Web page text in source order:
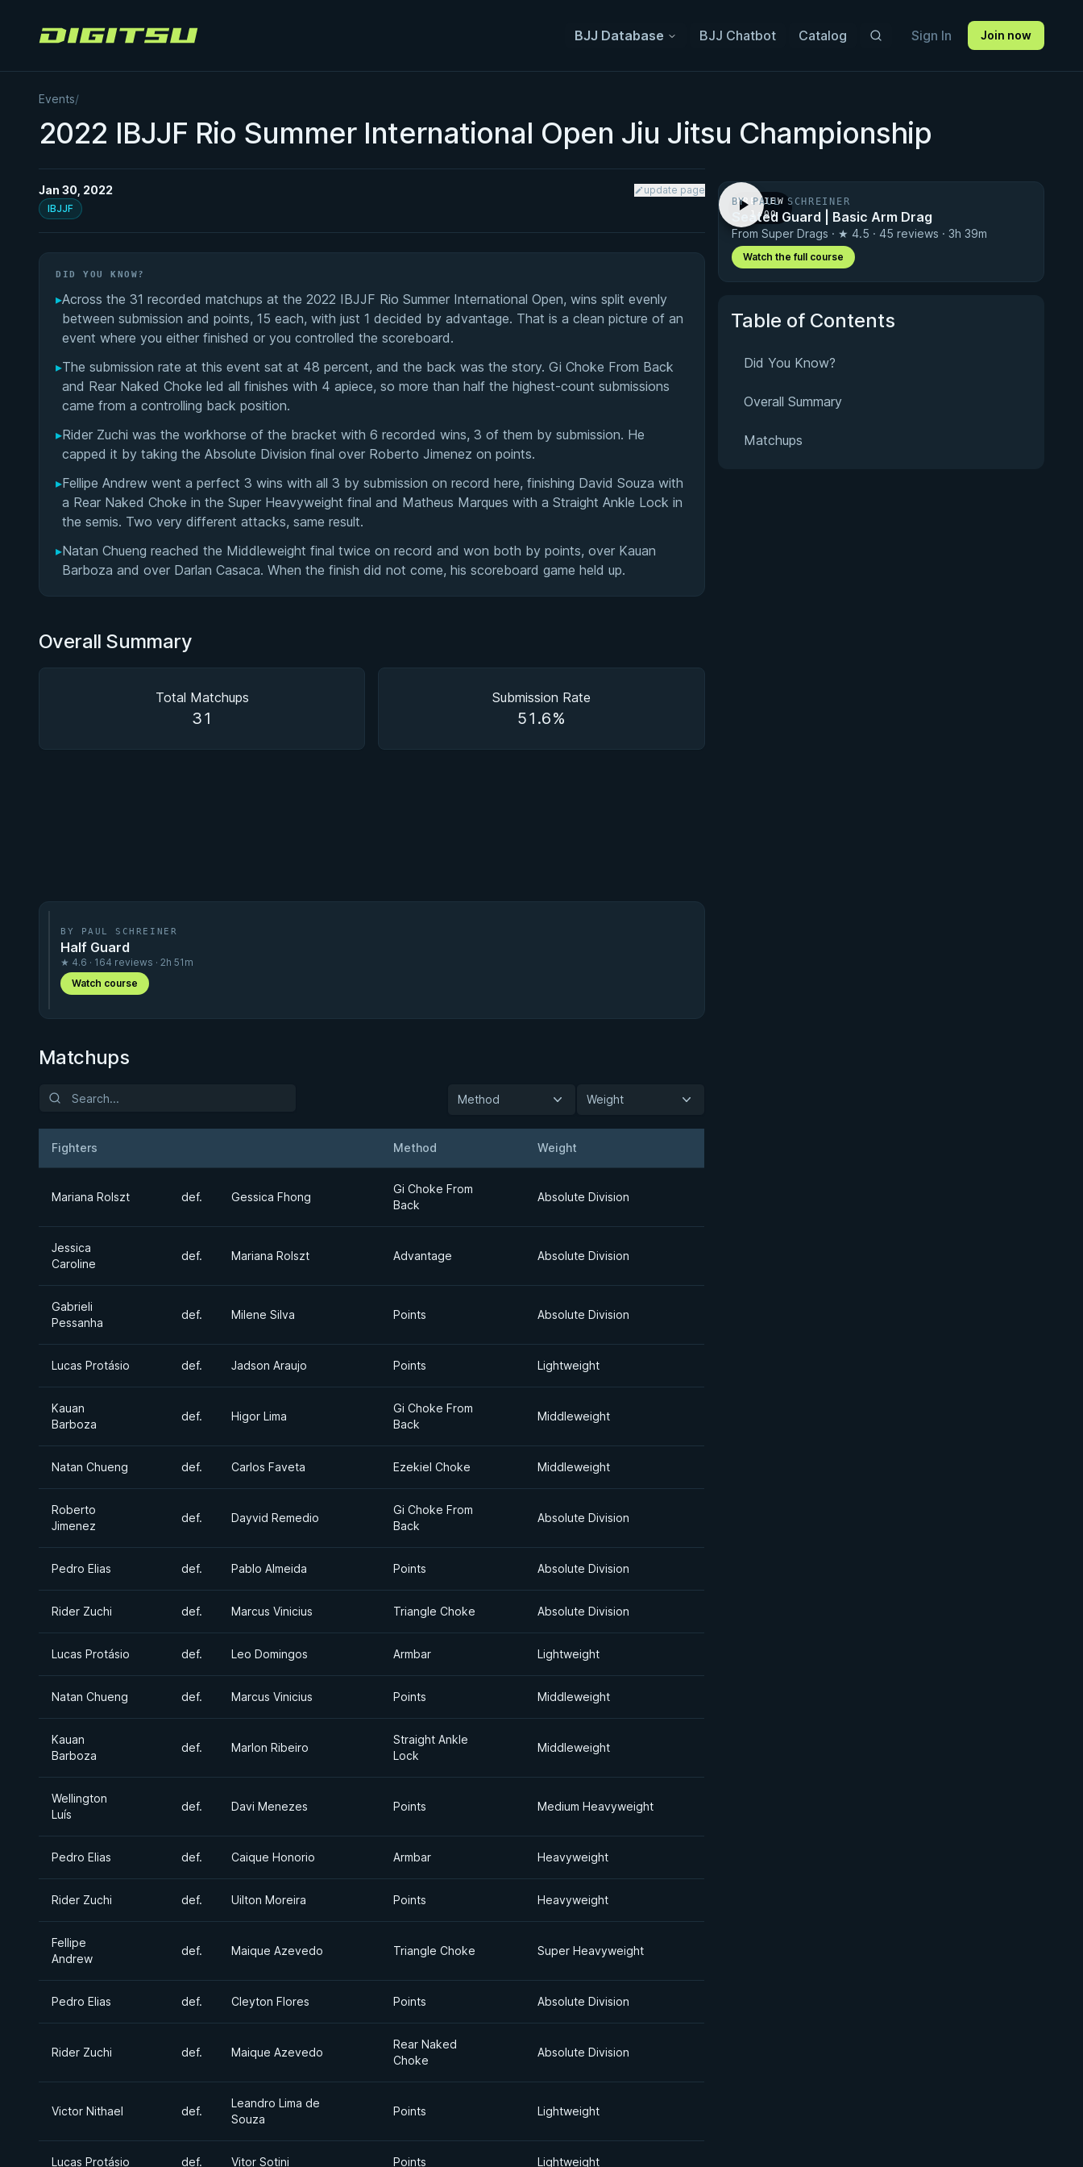
Digitsu BJJ Database BJJ Chatbot Catalog Sign In Join now
Events/
2022 IBJJF Rio Summer International Open Jiu Jitsu Championship
Jan 30, 2022
update page
IBJJF
DID YOU KNOW?
▸Across the 31 recorded matchups at the 2022 IBJJF Rio Summer International Open, wins split evenly
between submission and points, 15 each, with just 1 decided by advantage. That is a clean picture of an
event where you either finished or you controlled the scoreboard.
▸The submission rate at this event sat at 48 percent, and the back was the story. Gi Choke From Back
and Rear Naked Choke led all finishes with 4 apiece, so more than half the highest-count submissions
came from a controlling back position.
▸Rider Zuchi was the workhorse of the bracket with 6 recorded wins, 3 of them by submission. He
capped it by taking the Absolute Division final over Roberto Jimenez on points.
▸Fellipe Andrew went a perfect 3 wins with all 3 by submission on record here, finishing David Souza with
a Rear Naked Choke in the Super Heavyweight final and Matheus Marques with a Straight Ankle Lock in
the semis. Two very different attacks, same result.
▸Natan Chueng reached the Middleweight final twice on record and won both by points, over Kauan
Barboza and over Darlan Casaca. When the finish did not come, his scoreboard game held up.
Overall Summary
Total Matchups
31
Submission Rate
51.6%
BY PAUL SCHREINER
Half Guard
★ 4.6 · 164 reviews · 2h 51m
Watch course
Matchups
Method Weight
Fighters Method Weight
Mariana Rolszt def. Gessica Fhong
Gi Choke From
Back
Absolute Division
Jessica
Caroline
def. Mariana Rolszt Advantage Absolute Division
Gabrieli
Pessanha
def. Milene Silva Points Absolute Division
Lucas Protásio def. Jadson Araujo Points Lightweight
Kauan
Barboza
def. Higor Lima
Gi Choke From
Back
Middleweight
Natan Chueng def. Carlos Faveta Ezekiel Choke Middleweight
Roberto
Jimenez
def. Dayvid Remedio
Gi Choke From
Back
Absolute Division
Pedro Elias def. Pablo Almeida Points Absolute Division
Rider Zuchi def. Marcus Vinicius Triangle Choke Absolute Division
Lucas Protásio def. Leo Domingos Armbar Lightweight
Natan Chueng def. Marcus Vinicius Points Middleweight
Kauan
Barboza
def. Marlon Ribeiro
Straight Ankle
Lock
Middleweight
Wellington
Luís
def. Davi Menezes Points Medium Heavyweight
Pedro Elias def. Caique Honorio Armbar Heavyweight
Rider Zuchi def. Uilton Moreira Points Heavyweight
Fellipe
Andrew
def. Maique Azevedo Triangle Choke Super Heavyweight
Pedro Elias def. Cleyton Flores Points Absolute Division
Rider Zuchi def. Maique Azevedo
Rear Naked
Choke
Absolute Division
Victor Nithael def.
Leandro Lima de
Souza
Points Lightweight
Lucas Protásio def. Vitor Sotini Points Lightweight
PREVIEW
· 1:00
BY PAUL SCHREINER
Seated Guard | Basic Arm Drag
From Super Drags · ★ 4.5 · 45 reviews · 3h 39m
Watch the full course
Table of Contents
Did You Know?
Overall Summary
Matchups